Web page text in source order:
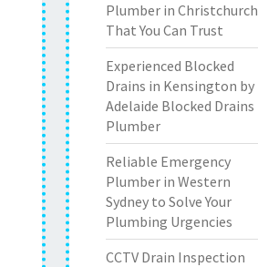
Plumber in Christchurch
That You Can Trust
Experienced Blocked
Drains in Kensington by
Adelaide Blocked Drains
Plumber
Reliable Emergency
Plumber in Western
Sydney to Solve Your
Plumbing Urgencies
CCTV Drain Inspection